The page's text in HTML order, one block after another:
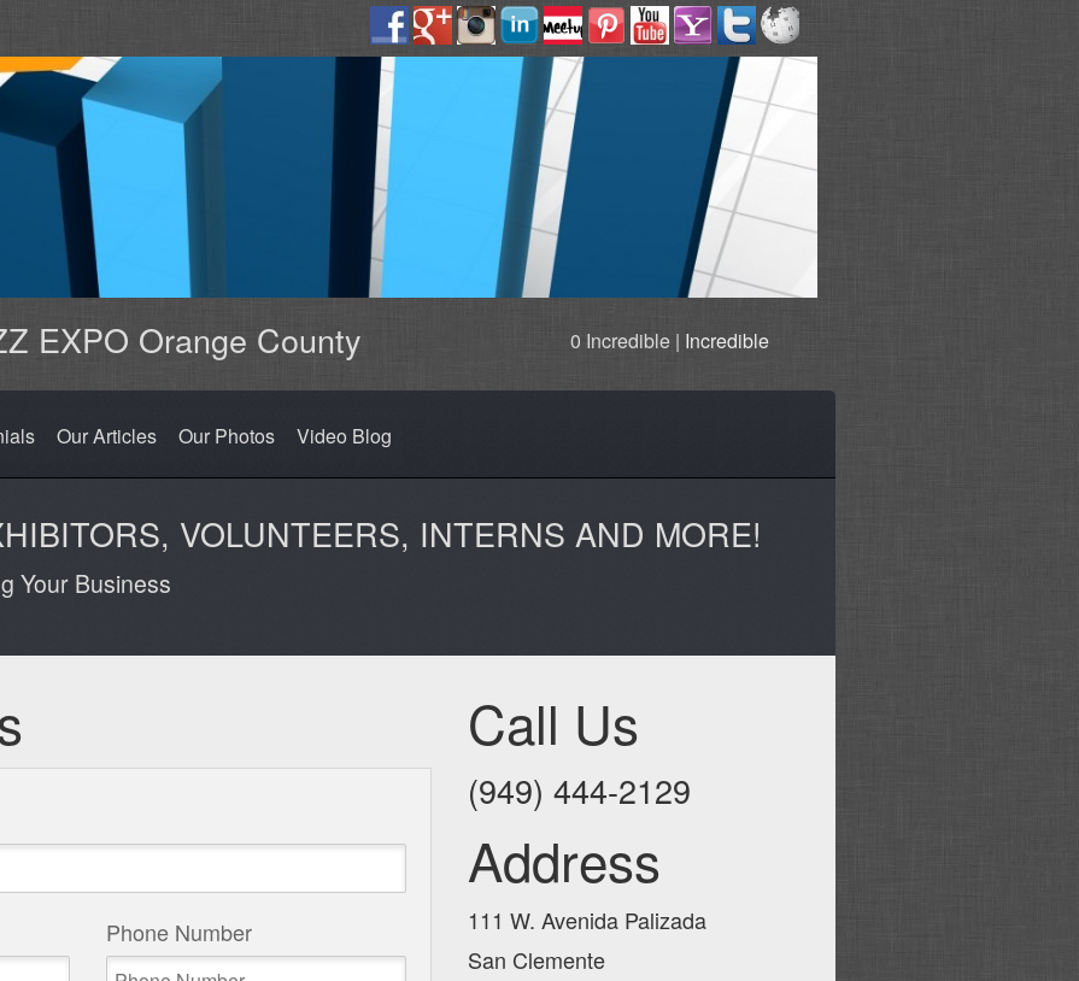
EXPO Orange County 0 Incredible | Incredible
Our Articles Our Photos Video Blog
VOLUNTEERS, INTERNS AND MORE!
Your Business
Phone Number
Call Us
(949) 444-2129
Address
111 W. Avenida Palizada
San Clemente